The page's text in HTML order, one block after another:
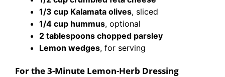
1/3 cup Kalamata olives, sliced
1/4 cup hummus, optional
2 tablespoons chopped parsley
Lemon wedges, for serving
For the 3-Minute Lemon-Herb Dressing